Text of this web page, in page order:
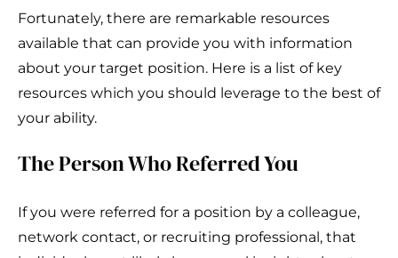
Fortunately, there are remarkable resources
available that can provide you with information
about your target position. Here is a list of key
resources which you should leverage to the best of
your ability.
The Person Who Referred You
If you were referred for a position by a colleague,
network contact, or recruiting professional, that